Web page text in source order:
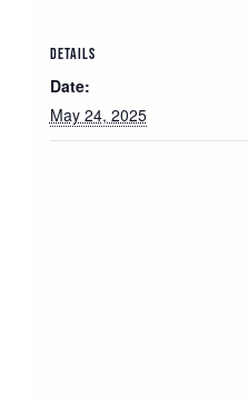
DETAILS
Date:
May 24, 2025